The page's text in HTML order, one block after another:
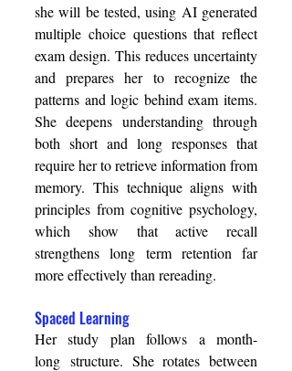
she will be tested, using AI generated
multiple choice questions that reflect
exam design. This reduces uncertainty
and prepares her to recognize the
patterns and logic behind exam items.
She deepens understanding through
both short and long responses that
require her to retrieve information from
memory. This technique aligns with
principles from cognitive psychology,
which show that active recall
strengthens long term retention far
more effectively than rereading.
Spaced Learning
Her study plan follows a month-
long structure. She rotates between